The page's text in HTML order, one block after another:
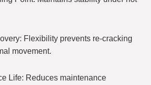
Flexibility prevents re-cracking
movement.
Life: Reduces maintenance